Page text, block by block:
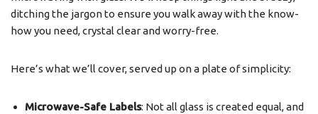
ditching the jargon to ensure you walk away with the know-
how you need, crystal clear and worry-free.
Here’s what we’ll cover, served up on a plate of simplicity:
Microwave-Safe Labels: Not all glass is created equal, and